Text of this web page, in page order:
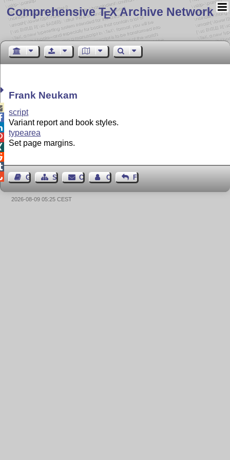
Comprehensive TEX Archive Network
Frank Neukam
script
Variant report and book styles.
typearea
Set page margins.
Guest BookSitemapContact Contact Author
Feedback
2026-08-09 05:25 CEST